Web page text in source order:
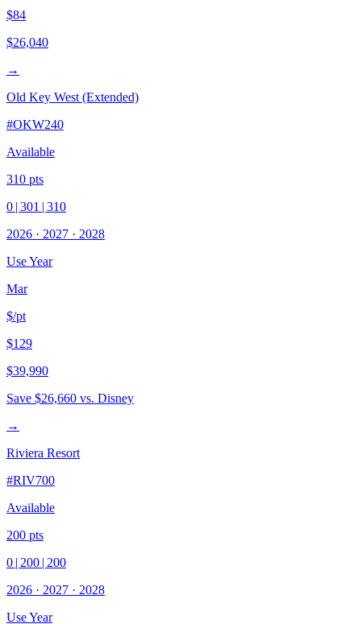
$84
$26,040
→
Old Key West (Extended)
#OKW240
Available
310 pts
0 | 301 | 310
2026 · 2027 · 2028
Use Year
Mar
$/pt
$129
$39,990
Save $26,660 vs. Disney
→
Riviera Resort
#RIV700
Available
200 pts
0 | 200 | 200
2026 · 2027 · 2028
Use Year